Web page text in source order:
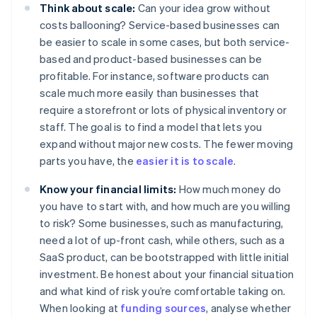
Think about scale: Can your idea grow without
costs ballooning? Service-based businesses can
be easier to scale in some cases, but both service-
based and product-based businesses can be
profitable. For instance, software products can
scale much more easily than businesses that
require a storefront or lots of physical inventory or
staff. The goal is to find a model that lets you
expand without major new costs. The fewer moving
parts you have, the easier it is to scale.
Know your financial limits: How much money do
you have to start with, and how much are you willing
to risk? Some businesses, such as manufacturing,
need a lot of up-front cash, while others, such as a
SaaS product, can be bootstrapped with little initial
investment. Be honest about your financial situation
and what kind of risk you’re comfortable taking on.
When looking at funding sources, analyse whether